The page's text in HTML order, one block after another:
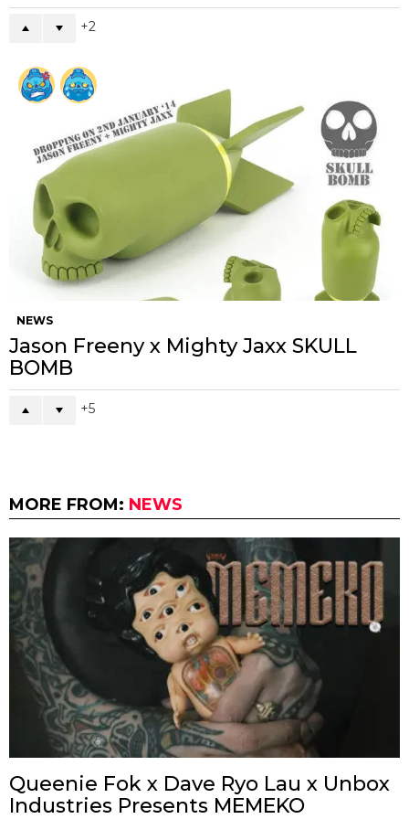
2
NEWS
Jason Freeny x Mighty Jaxx SKULL
BOMB
5
MORE FROM: NEWS
Queenie Fok x Dave Ryo Lau x Unbox
Industries Presents MEMEKO